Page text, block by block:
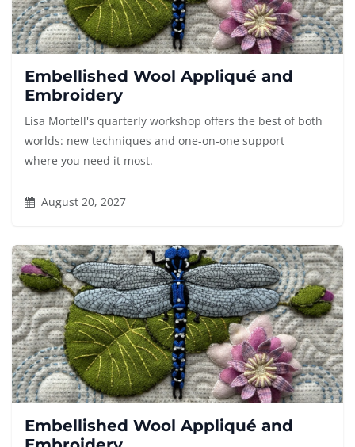
Embellished Wool Appliqué and
Embroidery
Lisa Mortell's quarterly workshop offers the best of both
worlds: new techniques and one-on-one support
where you need it most.
August 20, 2027
Embellished Wool Appliqué and